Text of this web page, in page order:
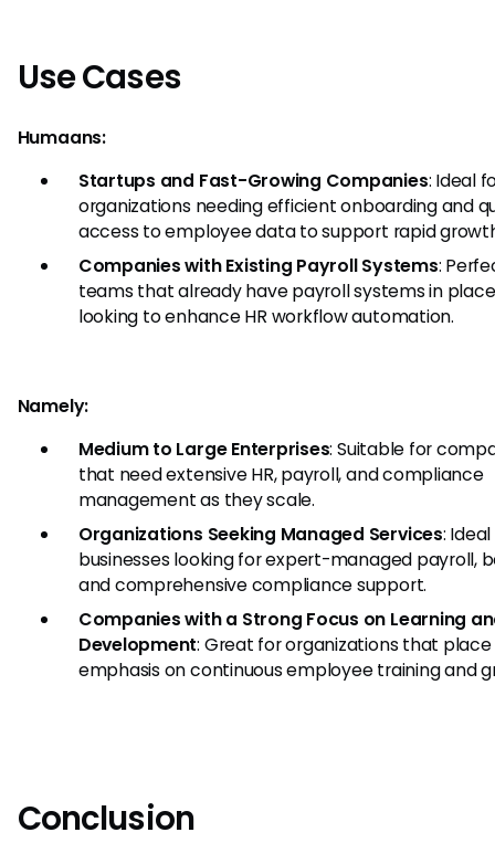
Use Cases
Humaans:
Startups and Fast-Growing Companies: Ideal
organizations needing efficient onboarding and
access to employee data to support rapid
Companies with Existing Payroll Systems:
teams that already have payroll systems in
looking to enhance HR workflow automation.
Namely:
Medium to Large Enterprises: Suitable for
that need extensive HR, payroll, and compliance
management as they scale.
Organizations Seeking Managed Services:
businesses looking for expert-managed payroll,
and comprehensive compliance support.
Companies with a Strong Focus on Learning
Development: Great for organizations that place
emphasis on continuous employee training and
Conclusion